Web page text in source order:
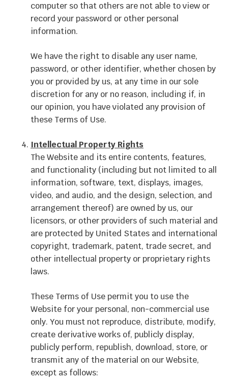
computer so that others are not able to view or
record your password or other personal
information.
We have the right to disable any user name,
password, or other identifier, whether chosen by
you or provided by us, at any time in our sole
discretion for any or no reason, including if, in
our opinion, you have violated any provision of
these Terms of Use.
Intellectual Property Rights
The Website and its entire contents, features,
and functionality (including but not limited to all
information, software, text, displays, images,
video, and audio, and the design, selection, and
arrangement thereof) are owned by us, our
licensors, or other providers of such material and
are protected by United States and international
copyright, trademark, patent, trade secret, and
other intellectual property or proprietary rights
laws.
These Terms of Use permit you to use the
Website for your personal, non-commercial use
only. You must not reproduce, distribute, modify,
create derivative works of, publicly display,
publicly perform, republish, download, store, or
transmit any of the material on our Website,
except as follows: